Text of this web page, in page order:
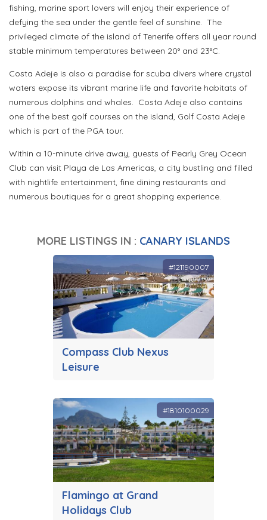
fishing, marine sport lovers will enjoy their experience of
defying the sea under the gentle feel of sunshine. The
privileged climate of the island of Tenerife offers all year round
stable minimum temperatures between 20° and 23°C.
Costa Adeje is also a paradise for scuba divers where crystal
waters expose its vibrant marine life and favorite habitats of
numerous dolphins and whales. Costa Adeje also contains
one of the best golf courses on the island, Golf Costa Adeje
which is part of the PGA tour.
Within a 10-minute drive away, guests of Pearly Grey Ocean
Club can visit Playa de Las Americas, a city bustling and filled
with nightlife entertainment, fine dining restaurants and
numerous boutiques for a great shopping experience.
MORE LISTINGS IN : CANARY ISLANDS
Compass Club Nexus
Leisure
#121190007
Flamingo at Grand
Holidays Club
#1810100029